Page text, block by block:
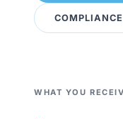
WHAT YOU